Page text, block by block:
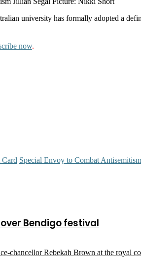
university has formally adopted a
now.
Card Special Envoy to Combat Antisemitism
Bendigo festival